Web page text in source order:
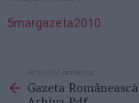
5margazeta2010
more
Articolul anterior
Gazeta